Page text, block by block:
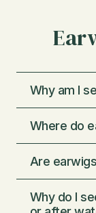
Why am I
Earwigs
of
areas
gaps
Where do
They
spots
pots,
Are
Earwigs
Why do I